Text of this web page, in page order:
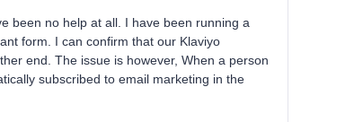
been no help at all. I have been running a
form. I can confirm that our Klaviyo
end. The issue is however, When a person
subscribed to email marketing in the